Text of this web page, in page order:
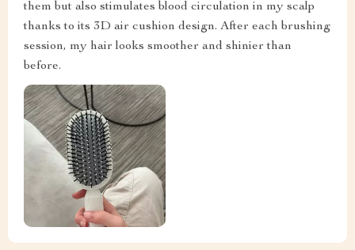
them but also stimulates blood circulation in my scalp
thanks to its 3D air cushion design. After each brushing
session, my hair looks smoother and shinier than
before.